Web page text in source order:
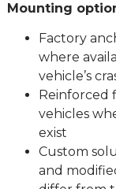
Mounting
Factory
where
vehicle’s
Reinforced
vehicles
exist
Custom
and